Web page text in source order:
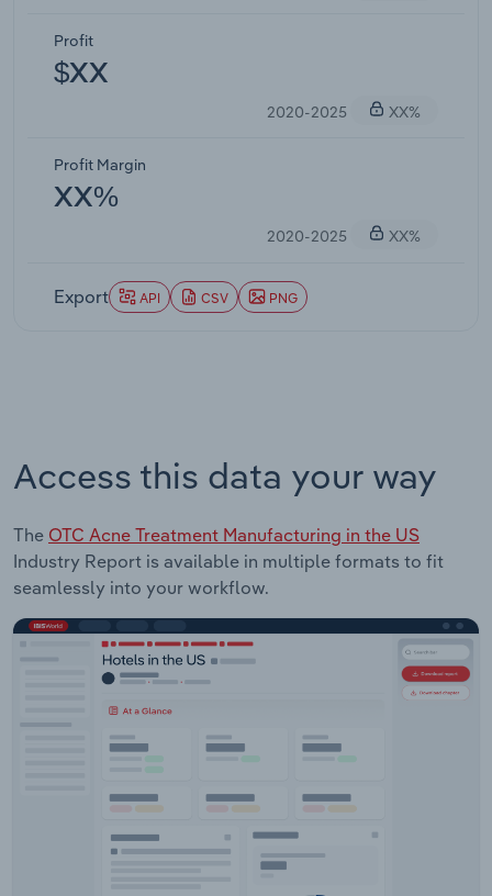
Profit
$XX
2020-2025 XX%
Profit Margin
XX%
2020-2025 XX%
Export API CSV PNG
Access this data your way
The OTC Acne Treatment Manufacturing in the US
Industry Report is available in multiple formats to fit
seamlessly into your workflow.